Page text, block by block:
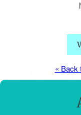
« Back